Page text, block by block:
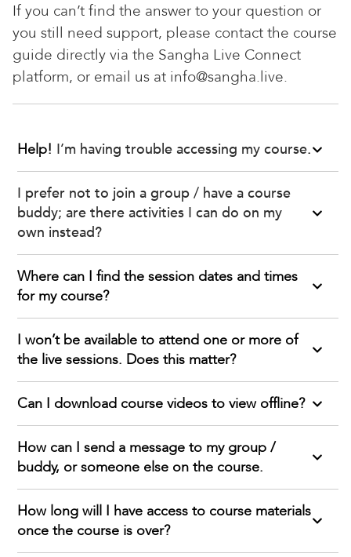
If you can’t find the answer to your question or
you still need support, please contact the course
guide directly via the Sangha Live Connect
platform, or email us at info@sangha.live.
Help! I’m having trouble accessing my course.
I prefer not to join a group / have a course
buddy; are there activities I can do on my
own instead?
Where can I find the session dates and times
for my course?
I won’t be available to attend one or more of
the live sessions. Does this matter?
Can I download course videos to view offline?
How can I send a message to my group /
buddy, or someone else on the course.
How long will I have access to course materials
once the course is over?